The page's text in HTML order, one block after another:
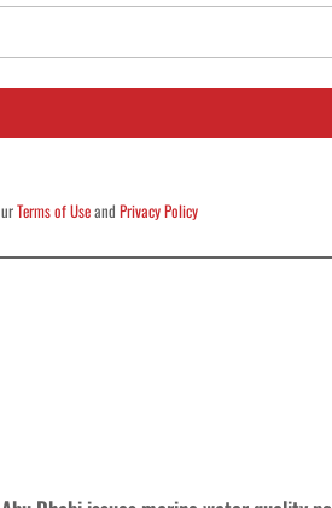
Terms of UseandPrivacy Policy